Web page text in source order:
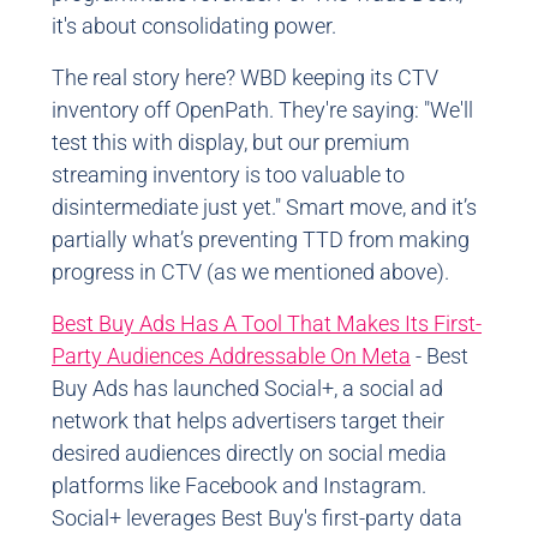
it's about consolidating power.
The real story here? WBD keeping its CTV
inventory off OpenPath. They're saying: "We'll
test this with display, but our premium
streaming inventory is too valuable to
disintermediate just yet." Smart move, and it’s
partially what’s preventing TTD from making
progress in CTV (as we mentioned above).
Best Buy Ads Has A Tool That Makes Its First-
Party Audiences Addressable On Meta - Best
Buy Ads has launched Social+, a social ad
network that helps advertisers target their
desired audiences directly on social media
platforms like Facebook and Instagram.
Social+ leverages Best Buy's first-party data